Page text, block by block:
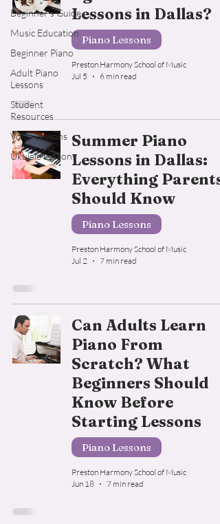
Beginner's Guide
Music Education
Beginner Piano
Adult Piano
Lessons
Student
Resources
Voice Lessons
Ukulele Lessons
Lessons in Dallas?
Piano Lessons
Preston Harmony School of Music
Jul 5
6 min read
Summer Piano
Lessons in Dallas:
Everything Parents
Should Know
Piano Lessons
Preston Harmony School of Music
Jul 2
7 min read
Can Adults Learn
Piano From
Scratch? What
Beginners Should
Know Before
Starting Lessons
Piano Lessons
Preston Harmony School of Music
Jun 18
7 min read